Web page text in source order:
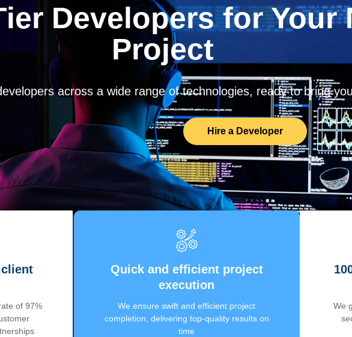
Developers for Your
Project
across a wide range of technologies, ready to bring
Hire a Developer
client
of 97%
Quick and efficient project
execution
We ensure swift and efficient project
completion, delivering top-quality results on
time
We